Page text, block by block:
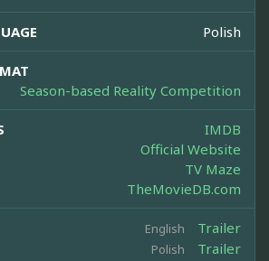
Polish
Season-based Reality Competition
IMDB
Official Website
TV Maze
TheMovieDB.com
English Trailer
Polish Trailer